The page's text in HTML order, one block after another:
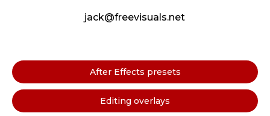
jack@freevisuals.net
After Effects presets
Editing overlays